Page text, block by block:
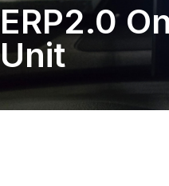
ERP2.0
Unit